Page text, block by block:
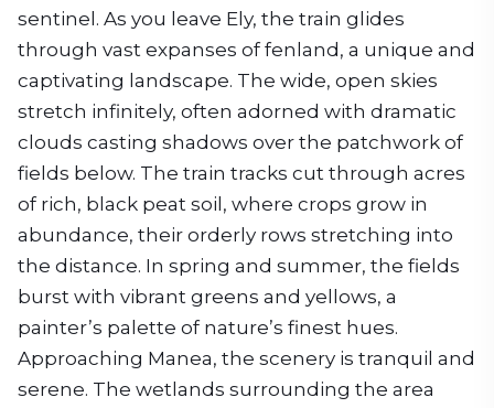
sentinel. As you leave Ely, the train glides
through vast expanses of fenland, a unique and
captivating landscape. The wide, open skies
stretch infinitely, often adorned with dramatic
clouds casting shadows over the patchwork of
fields below. The train tracks cut through acres
of rich, black peat soil, where crops grow in
abundance, their orderly rows stretching into
the distance. In spring and summer, the fields
burst with vibrant greens and yellows, a
painter’s palette of nature’s finest hues.
Approaching Manea, the scenery is tranquil and
serene. The wetlands surrounding the area